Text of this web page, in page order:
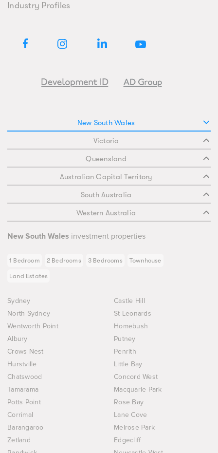
Industry Profiles
New South Wales
Victoria
Queensland
Australian Capital Territory
South Australia
Western Australia
New South Wales investment properties
1 Bedroom 2 Bedrooms 3 Bedrooms Townhouse
Land Estates
Sydney
Castle Hill
North Sydney
St Leonards
Wentworth Point
Homebush
Albury
Putney
Crows Nest
Penrith
Hurstville
Little Bay
Chatswood
Concord West
Tamarama
Macquarie Park
Potts Point
Rose Bay
Corrimal
Lane Cove
Barangaroo
Melrose Park
Zetland
Edgecliff